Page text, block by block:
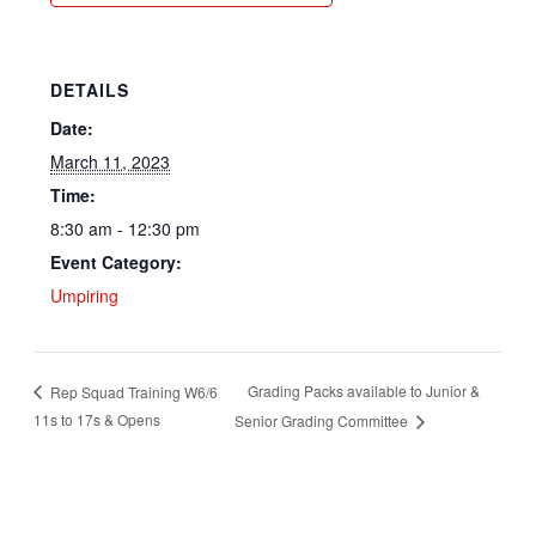
DETAILS
Date:
March 11, 2023
Time:
8:30 am - 12:30 pm
Event Category:
Umpiring
Rep Squad Training W6/6
11s to 17s & Opens
Grading Packs available to Junior &
Senior Grading Committee